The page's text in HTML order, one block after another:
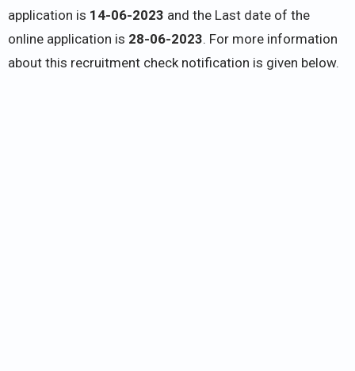
application is 14-06-2023 and the Last date of the
online application is 28-06-2023. For more information
about this recruitment check notification is given below.